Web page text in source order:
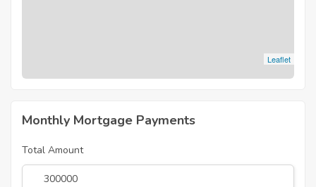
Leaflet
Monthly Mortgage Payments
Total Amount